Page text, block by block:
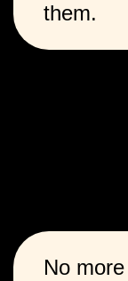
them.
No